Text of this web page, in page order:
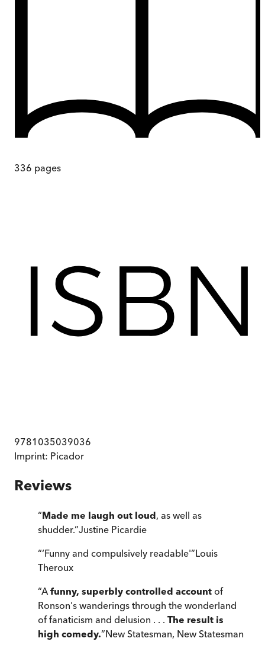
336 pages
9781035039036
Imprint: Picador
Reviews
“Made me laugh out loud, as well as
shudder.”Justine Picardie
“‘Funny and compulsively readable'”Louis
Theroux
“Afunny, superbly controlled account of
Ronson's wanderings through the wonderland
of fanaticism and delusion . . . The result is
high comedy.”New Statesman, New Statesman